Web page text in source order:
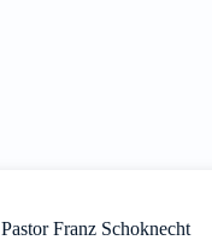
Pastor Franz Schoknecht